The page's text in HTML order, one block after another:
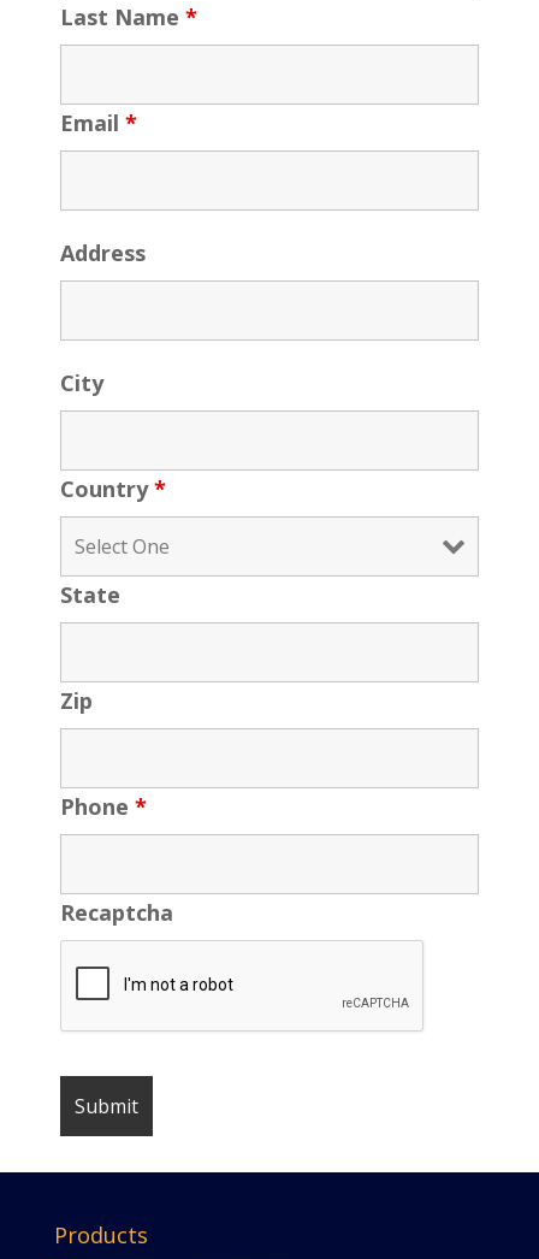
Last Name *
Email *
Address
City
Country*
State
Zip
Phone *
Recaptcha
Products